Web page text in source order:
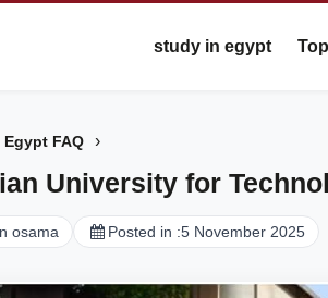
study in egypt
FAQ ›
University for
osama Posted in :5 November 2025